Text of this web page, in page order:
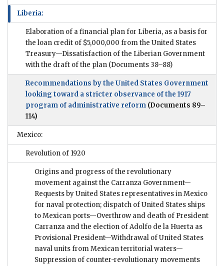
Liberia:
Elaboration of a financial plan for Liberia, as a basis for
the loan credit of $5,000,000 from the United States
Treasury—Dissatisfaction of the Liberian Government
with the draft of the plan (Documents 38–88)
Recommendations by the United States Government
looking toward a stricter observance of the 1917
program of administrative reform (Documents 89–
114)
Mexico:
Revolution of 1920
Origins and progress of the revolutionary
movement against the Carranza Government—
Requests by United States representatives in Mexico
for naval protection; dispatch of United States ships
to Mexican ports—Overthrow and death of President
Carranza and the election of Adolfo de la Huerta as
Provisional President—Withdrawal of United States
naval units from Mexican territorial waters—
Suppression of counter-revolutionary movements